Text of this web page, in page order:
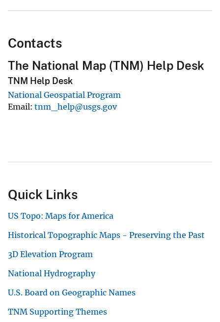
Contacts
The National Map (TNM) Help Desk
TNM Help Desk
National Geospatial Program
Email tnm_help@usgs.gov
Quick Links
US Topo: Maps for America
Historical Topographic Maps - Preserving the Past
3D Elevation Program
National Hydrography
U.S. Board on Geographic Names
TNM Supporting Themes